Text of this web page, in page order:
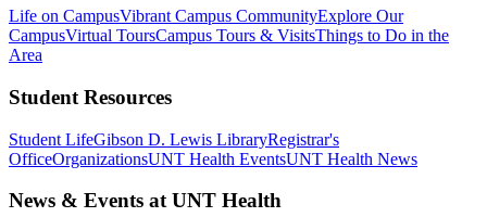
Life on CampusVibrant Campus CommunityExplore Our
CampusVirtual ToursCampus Tours & VisitsThings to Do in the
Area
Student Resources
Student LifeGibson D. Lewis LibraryRegistrar's
OfficeOrganizationsUNT Health EventsUNT Health News
News & Events at UNT Health